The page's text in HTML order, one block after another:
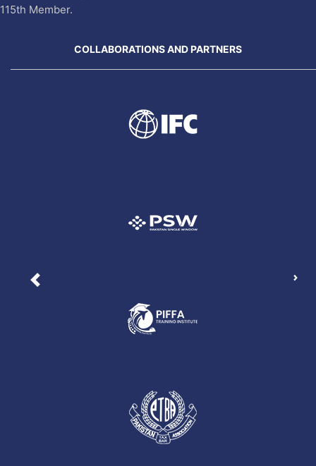
115th Member.
COLLABORATIONS AND PARTNERS
Previous